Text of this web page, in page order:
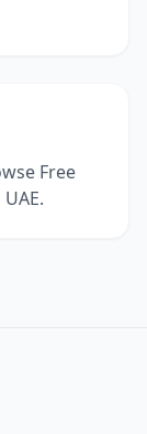
Free